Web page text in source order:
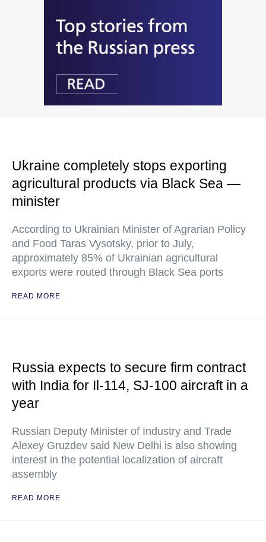
Ukraine completely stops exporting
agricultural products via Black Sea —
minister
According to Ukrainian Minister of Agrarian Policy
and Food Taras Vysotsky, prior to July,
approximately 85% of Ukrainian agricultural
exports were routed through Black Sea ports
READ MORE
Russia expects to secure firm contract
with India for Il-114, SJ-100 aircraft in a
year
Russian Deputy Minister of Industry and Trade
Alexey Gruzdev said New Delhi is also showing
interest in the potential localization of aircraft
assembly
READ MORE